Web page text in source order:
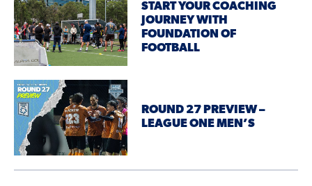
START YOUR COACHING
JOURNEY WITH
FOUNDATION OF
FOOTBALL
ROUND 27 PREVIEW –
LEAGUE ONE MEN’S